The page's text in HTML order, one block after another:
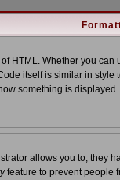
HTML. Whether you
itself is similar in
something is
allows you to; they
feature to prevent people